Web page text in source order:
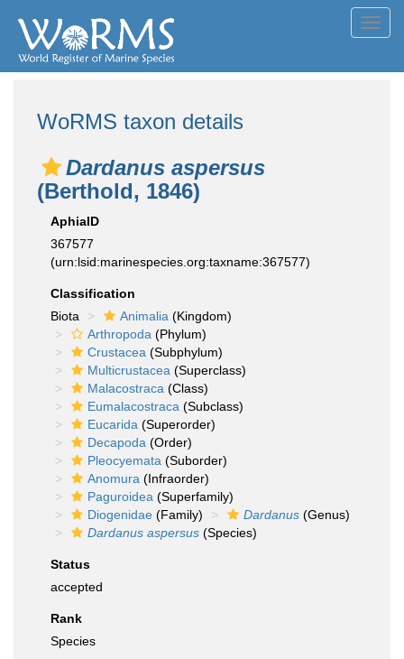
WoRMS taxon details
Dardanus aspersus
(Berthold, 1846)
AphiaID
367577
(urn:lsid:marinespecies.org:taxname:367577)
Classification
Biota
Animalia (Kingdom)
Arthropoda (Phylum)
Crustacea (Subphylum)
Multicrustacea (Superclass)
Malacostraca (Class)
Eumalacostraca (Subclass)
Eucarida (Superorder)
Decapoda (Order)
Pleocyemata (Suborder)
Anomura (Infraorder)
Paguroidea (Superfamily)
Diogenidae (Family) Dardanus (Genus)
Dardanus aspersus (Species)
Status
accepted
Rank
Species